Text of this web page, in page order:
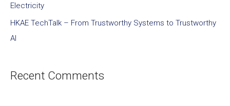
Electricity
HKAE TechTalk – From Trustworthy Systems to Trustworthy
AI
Recent Comments